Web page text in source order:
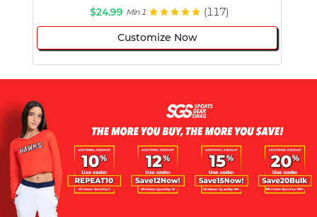
$24.99 Min 1 (117)
Customize Now